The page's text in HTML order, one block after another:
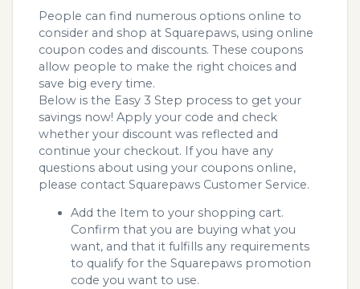
People can find numerous options online to
consider and shop at Squarepaws, using online
coupon codes and discounts. These coupons
allow people to make the right choices and
save big every time.
Below is the Easy 3 Step process to get your
savings now! Apply your code and check
whether your discount was reflected and
continue your checkout. If you have any
questions about using your coupons online,
please contact Squarepaws Customer Service.
Add the Item to your shopping cart.
Confirm that you are buying what you
want, and that it fulfills any requirements
to qualify for the Squarepaws promotion
code you want to use.